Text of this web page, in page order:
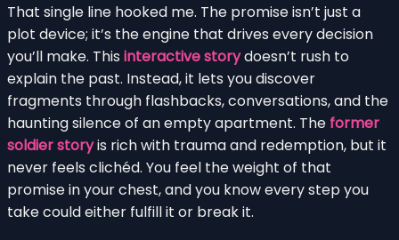
That single line hooked me. The promise isn’t just a
plot device; it’s the engine that drives every decision
you’ll make. This interactive storydoesn’t rush to
explain the past. Instead, it lets you discover
fragments through flashbacks, conversations, and the
haunting silence of an empty apartment. The former
soldier storyis rich with trauma and redemption, but it
never feels clichéd. You feel the weight of that
promise in your chest, and you know every step you
take could either fulfill it or break it.